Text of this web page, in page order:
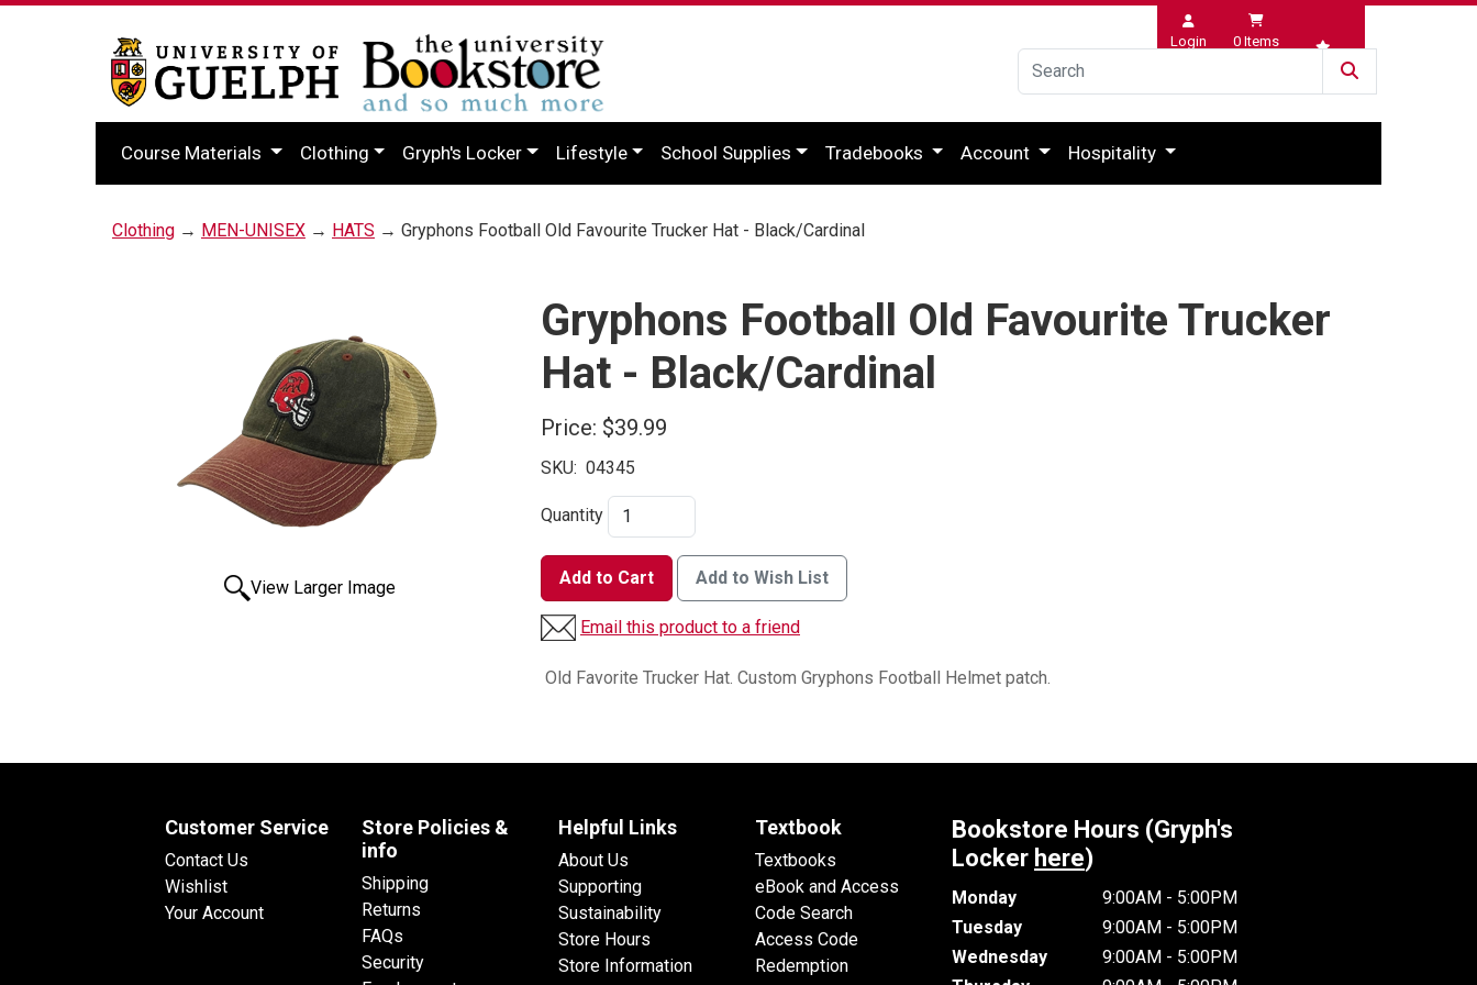
Login 0 Items
Wishlist
Course Materials Clothing Gryph's Locker Lifestyle School Supplies Tradebooks Account Hospitality
Clothing → MEN-UNISEX → HATS → Gryphons Football Old Favourite Trucker Hat - Black/Cardinal
View Larger Image
Gryphons Football Old Favourite Trucker
Hat - Black/Cardinal
Price: $39.99
SKU: 04345
Quantity
Add to Cart Add to Wish List
Email this product to a friend
Old Favorite Trucker Hat. Custom Gryphons Football Helmet patch.
Customer Service
Contact Us
Wishlist
Your Account
Store Policies &
info
Shipping
Returns
FAQs
Security
Helpful Links
About Us
Supporting
Sustainability
Store Hours
Store Information
Textbook
Textbooks
eBook and Access
Code Search
Access Code
Redemption
Bookstore Hours (Gryph's
Locker here)
Monday
9:00AM - 5:00PM
Tuesday
9:00AM - 5:00PM
Wednesday
9:00AM - 5:00PM